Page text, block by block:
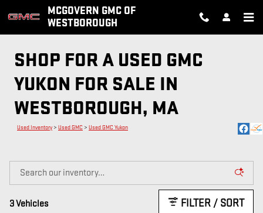
Skip to main contentMCGOVERN GMC OF
WESTBOROUGH
SHOP FOR A USED GMC
YUKON FOR SALE IN
WESTBOROUGH, MA
Used Inventory > Used GMC > Used GMC Yukon
3 Vehicles FILTER / SORT